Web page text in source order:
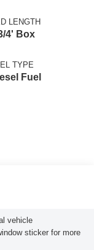
LENGTH
4' Box
TYPE
Fuel
vehicle
sticker for more